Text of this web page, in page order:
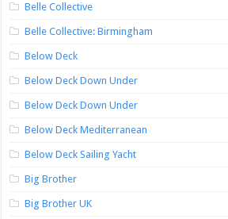
Belle Collective
Belle Collective: Birmingham
Below Deck
Below Deck Down Under
Below Deck Down Under
Below Deck Mediterranean
Below Deck Sailing Yacht
Big Brother
Big Brother UK